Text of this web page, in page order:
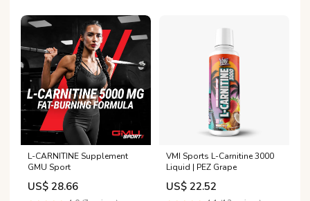
L-CARNITINE Supplement
GMU Sport
US$ 28.66
VMI Sports L-Carnitine 3000
Liquid | PEZ Grape
US$ 22.52